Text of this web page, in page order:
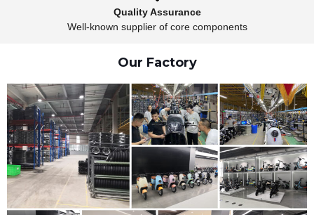
Quality Assurance
Well-known supplier of core components
Our Factory